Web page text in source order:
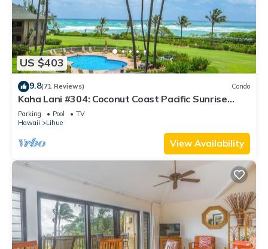
US $403
9.8(71 Reviews) Condo
Kaha Lani #304: Coconut Coast Pacific Sunrise
View 1BR/1½B Top Level View
Parking Pool
TV
Hawaii
Lihue
View Availability